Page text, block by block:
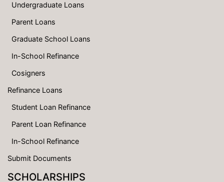
Undergraduate Loans
Parent Loans
Graduate School Loans
In-School Refinance
Cosigners
Refinance Loans
Student Loan Refinance
Parent Loan Refinance
In-School Refinance
Submit Documents
SCHOLARSHIPS